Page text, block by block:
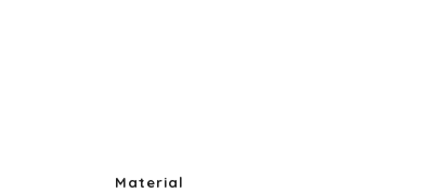
Material